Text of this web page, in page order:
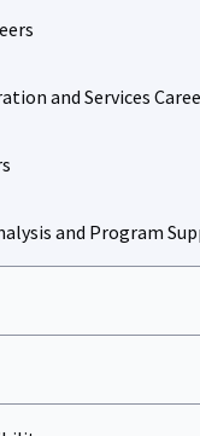
and Services
and Program